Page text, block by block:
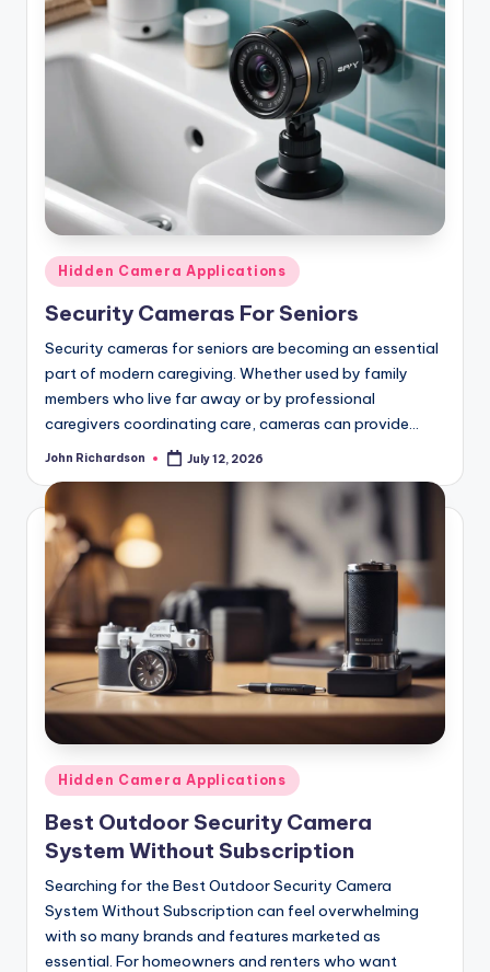
Posted
in
Hidden Camera Applications
Security Cameras For Seniors
Security cameras for seniors are becoming an essential
part of modern caregiving. Whether used by family
members who live far away or by professional
caregivers coordinating care, cameras can provide…
Posted
John Richardson July 12, 2026
Posted
Hidden Camera Applications
Best Outdoor Security Camera
System Without Subscription
Searching for the Best Outdoor Security Camera
System Without Subscription can feel overwhelming
with so many brands and features marketed as
essential. For homeowners and renters who want